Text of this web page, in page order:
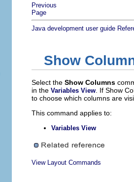
Previous
Page
Java development user guide
Show
Select the Show Columns
in the Variables View . If Show
to choose which columns are
This command applies to:
Variables View
View Layout Commands